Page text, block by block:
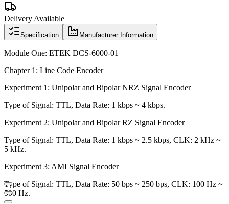
Delivery Available
Specification Manufacturer Information
Module One: ETEK DCS-6000-01
Chapter 1: Line Code Encoder
Experiment 1: Unipolar and Bipolar NRZ Signal Encoder
Type of Signal: TTL, Data Rate: 1 kbps ~ 4 kbps.
Experiment 2: Unipolar and Bipolar RZ Signal Encoder
Type of Signal: TTL, Data Rate: 1 kbps ~ 2.5 kbps, CLK: 2 kHz ~
5 kHz.
Experiment 3: AMI Signal Encoder
Type of Signal: TTL, Data Rate: 50 bps ~ 250 bps, CLK: 100 Hz ~
500 Hz.